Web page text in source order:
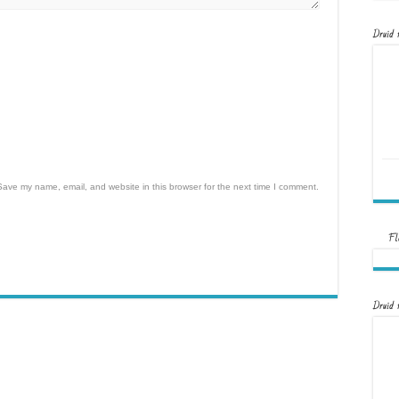
my name, email, and website in this browser for the next time I comment.
Druid
Druid